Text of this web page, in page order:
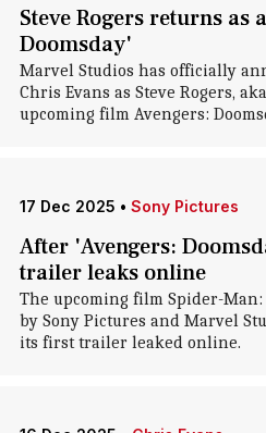
Steve Rogers returns as
Doomsday'
Marvel Studios has officially
Chris Evans as Steve Rogers,
upcoming film Avengers:
17 Dec 2025 • Sony Pictures
After 'Avengers:
trailer leaks online
The upcoming film Spider-Man:
by Sony Pictures and Marvel
its first trailer leaked online.